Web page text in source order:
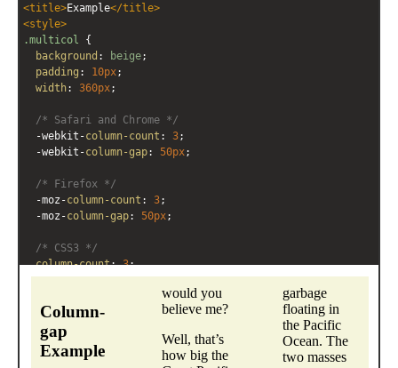
<title>Example</title>
<style>
.multicol {
background : beige;
padding : 10px;
width: 360px;
/* Safari and Chrome */
-webkit-column-count : 3;
-webkit-column-gap: 50px;
/* Firefox */
-moz-column-count : 3
-moz-column-gap: 50px;
/* CSS3 */
column-count: 3 ;
column-gap: 50px;
style>
div class
<h3 >Column-gap Example</h3>
<p>If I told you the world&#8217;
s largest garbage